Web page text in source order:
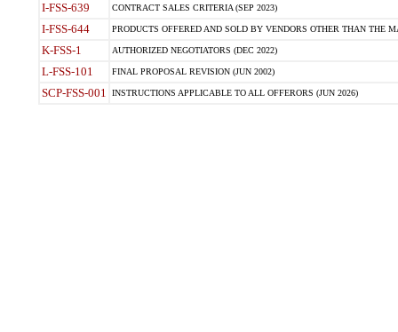
I-FSS-639 CONTRACT SALES CRITERIA (SEP 2023)
I-FSS-644 PRODUCTS OFFERED AND SOLD BY VENDORS OTHER THAN THE
K-FSS-1 AUTHORIZED NEGOTIATORS (DEC 2022)
L-FSS-101 FINAL PROPOSAL REVISION (JUN 2002)
SCP-FSS-001 INSTRUCTIONS APPLICABLE TO ALL OFFERORS (JUN 2026)